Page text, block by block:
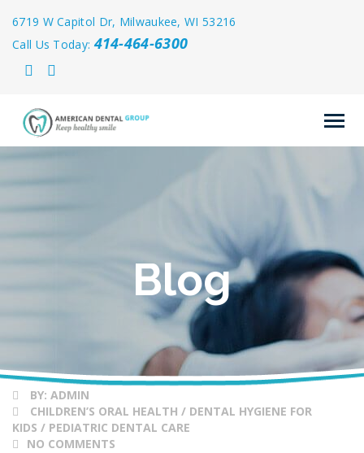
6719 W Capitol Dr, Milwaukee, WI 53216
Call Us Today: 414-464-6300
Blog
BY: ADMIN
CHILDREN’S ORAL HEALTH / DENTAL HYGIENE FOR
KIDS / PEDIATRIC DENTAL CARE
NO COMMENTS